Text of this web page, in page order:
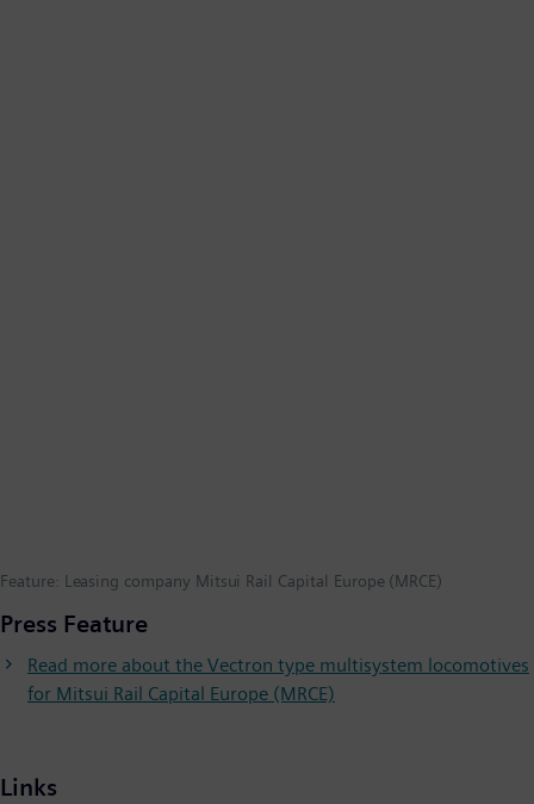
Feature: Leasing company Mitsui Rail Capital Europe (MRCE)
Press Feature
Read more about the Vectron type multisystem locomotives
for Mitsui Rail Capital Europe (MRCE)
Links